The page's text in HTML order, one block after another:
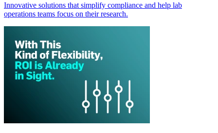
Innovative solutions that simplify compliance and help lab
operations teams focus on their research.